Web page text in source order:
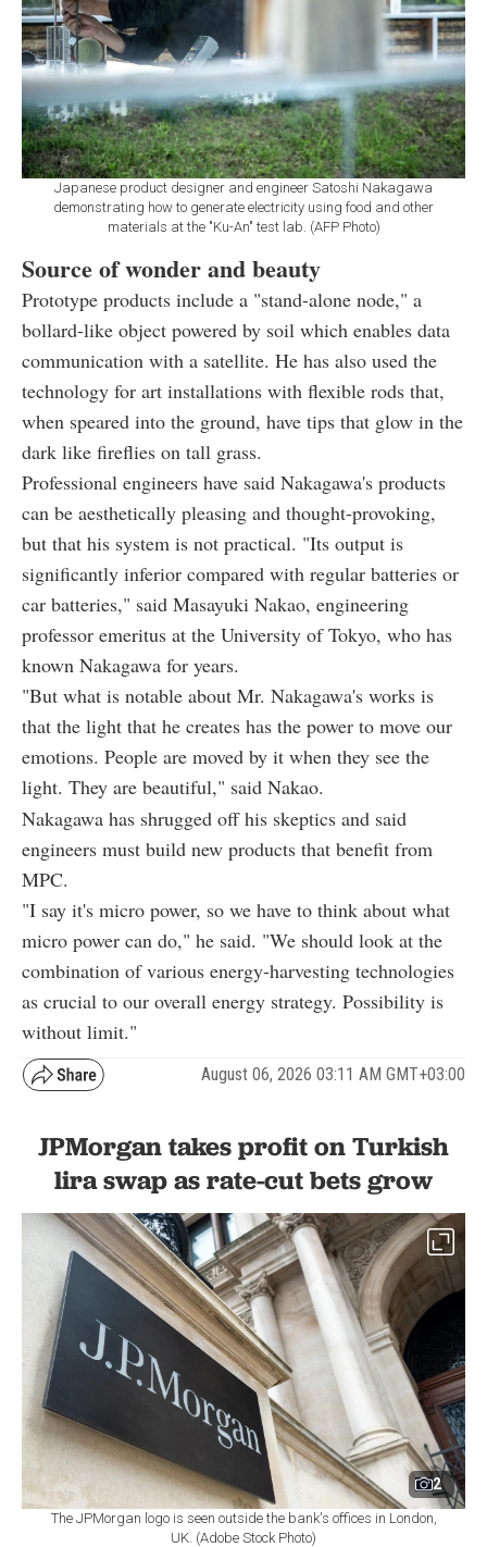
Japanese product designer and engineer Satoshi Nakagawa
demonstrating how to generate electricity using food and other
materials at the "Ku-An" test lab. (AFP Photo)
Source of wonder and beauty
Prototype products include a "stand-alone node," a
bollard-like object powered by soil which enables data
communication with a satellite. He has also used the
technology for art installations with flexible rods that,
when speared into the ground, have tips that glow in the
dark like fireflies on tall grass.
Professional engineers have said Nakagawa's products
can be aesthetically pleasing and thought-provoking,
but that his system is not practical. "Its output is
significantly inferior compared with regular batteries or
car batteries," said Masayuki Nakao, engineering
professor emeritus at the University of Tokyo, who has
known Nakagawa for years.
"But what is notable about Mr. Nakagawa's works is
that the light that he creates has the power to move our
emotions. People are moved by it when they see the
light. They are beautiful," said Nakao.
Nakagawa has shrugged off his skeptics and said
engineers must build new products that benefit from
MPC.
"I say it's micro power, so we have to think about what
micro power can do," he said. "We should look at the
combination of various energy-harvesting technologies
as crucial to our overall energy strategy. Possibility is
without limit."
August 06, 2026 03:11 AM GMT+03:00
JPMorgan takes profit on Turkish
lira swap as rate-cut bets grow
2
The JPMorgan logo is seen outside the bank's offices in London,
UK. (Adobe Stock Photo)